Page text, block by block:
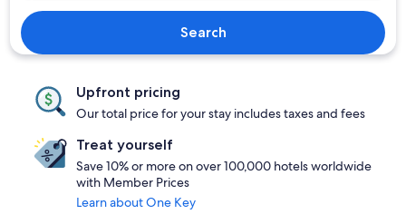
Search
Upfront pricing
Our total price for your stay includes taxes and fees
Treat yourself
Save 10% or more on over 100,000 hotels worldwide
with Member Prices
Learn about One Key